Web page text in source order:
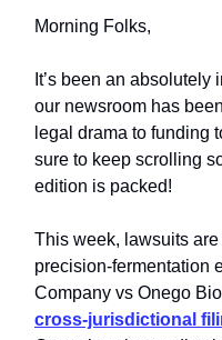
Morning Folks,
It’s been an absolutely
our newsroom has
legal drama to funding
sure to keep scrolling
edition is packed!
This week, lawsuits
precision‑fermentation
Company vs Onego
cross‑jurisdictional